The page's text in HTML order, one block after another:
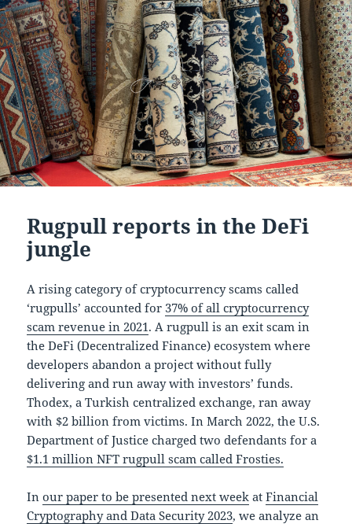
Rugpull reports in the DeFi
jungle
A rising category of cryptocurrency scams called
‘rugpulls’ accounted for 37% of all cryptocurrency
scam revenue in 2021. A rugpull is an exit scam in
the DeFi (Decentralized Finance) ecosystem where
developers abandon a project without fully
delivering and run away with investors’ funds.
Thodex, a Turkish centralized exchange, ran away
with $2 billion from victims. In March 2022, the U.S.
Department of Justice charged two defendants for a
$1.1 million NFT rugpull scam called Frosties.
Inour paper to be presented next week atFinancial
Cryptography and Data Security 2023, we analyze an